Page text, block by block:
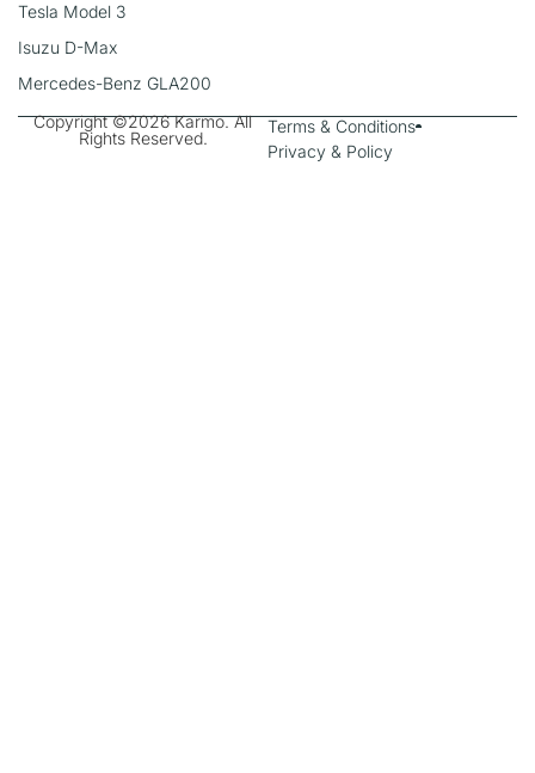
Tesla Model 3
Isuzu D-Max
Mercedes-Benz GLA200
Copyright ©2026 Karmo. All
Rights Reserved.
Terms & Conditions
Privacy & Policy